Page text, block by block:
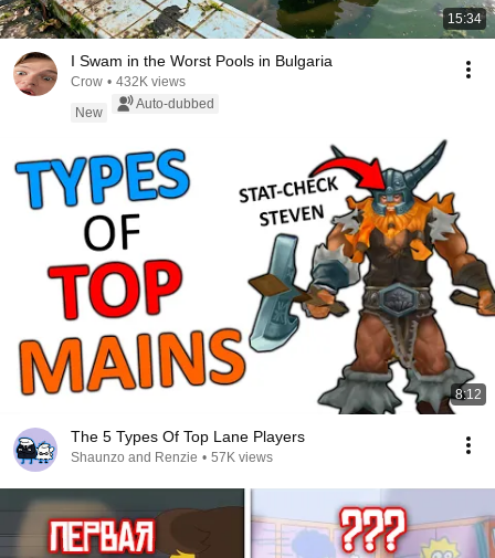
15:34
I Swam in the Worst Pools in Bulgaria
Crow • 432K views
New
Auto-dubbed
8:12
The 5 Types Of Top Lane Players
Shaunzo and Renzie • 57K views